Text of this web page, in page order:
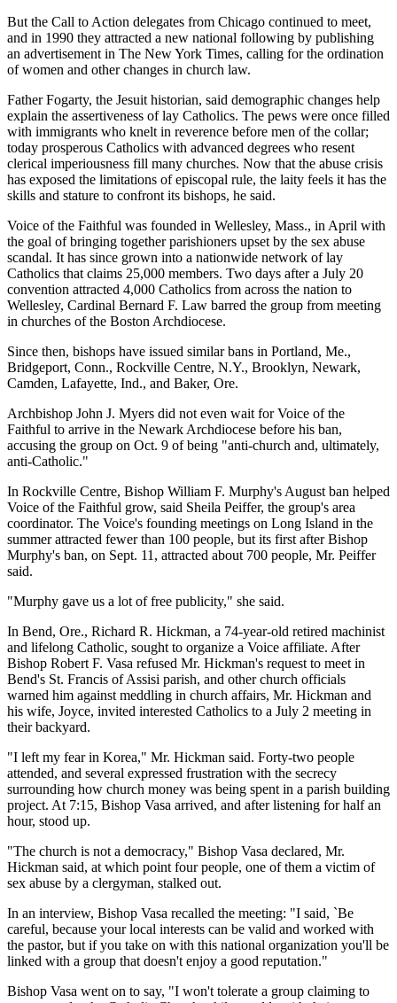
But the Call to Action delegates from Chicago continued to meet,
and in 1990 they attracted a new national following by publishing
an advertisement in The New York Times, calling for the ordination
of women and other changes in church law.
Father Fogarty, the Jesuit historian, said demographic changes help
explain the assertiveness of lay Catholics. The pews were once filled
with immigrants who knelt in reverence before men of the collar;
today prosperous Catholics with advanced degrees who resent
clerical imperiousness fill many churches. Now that the abuse crisis
has exposed the limitations of episcopal rule, the laity feels it has the
skills and stature to confront its bishops, he said.
Voice of the Faithful was founded in Wellesley, Mass., in April with
the goal of bringing together parishioners upset by the sex abuse
scandal. It has since grown into a nationwide network of lay
Catholics that claims 25,000 members. Two days after a July 20
convention attracted 4,000 Catholics from across the nation to
Wellesley, Cardinal Bernard F. Law barred the group from meeting
in churches of the Boston Archdiocese.
Since then, bishops have issued similar bans in Portland, Me.,
Bridgeport, Conn., Rockville Centre, N.Y., Brooklyn, Newark,
Camden, Lafayette, Ind., and Baker, Ore.
Archbishop John J. Myers did not even wait for Voice of the
Faithful to arrive in the Newark Archdiocese before his ban,
accusing the group on Oct. 9 of being "anti-church and, ultimately,
anti-Catholic."
In Rockville Centre, Bishop William F. Murphy's August ban helped
Voice of the Faithful grow, said Sheila Peiffer, the group's area
coordinator. The Voice's founding meetings on Long Island in the
summer attracted fewer than 100 people, but its first after Bishop
Murphy's ban, on Sept. 11, attracted about 700 people, Mr. Peiffer
said.
"Murphy gave us a lot of free publicity," she said.
In Bend, Ore., Richard R. Hickman, a 74-year-old retired machinist
and lifelong Catholic, sought to organize a Voice affiliate. After
Bishop Robert F. Vasa refused Mr. Hickman's request to meet in
Bend's St. Francis of Assisi parish, and other church officials
warned him against meddling in church affairs, Mr. Hickman and
his wife, Joyce, invited interested Catholics to a July 2 meeting in
their backyard.
"I left my fear in Korea," Mr. Hickman said. Forty-two people
attended, and several expressed frustration with the secrecy
surrounding how church money was being spent in a parish building
project. At 7:15, Bishop Vasa arrived, and after listening for half an
hour, stood up.
"The church is not a democracy," Bishop Vasa declared, Mr.
Hickman said, at which point four people, one of them a victim of
sex abuse by a clergyman, stalked out.
In an interview, Bishop Vasa recalled the meeting: "I said, `Be
careful, because your local interests can be valid and worked with
the pastor, but if you take on with this national organization you'll be
linked with a group that doesn't enjoy a good reputation."
Bishop Vasa went on to say, "I won't tolerate a group claiming to